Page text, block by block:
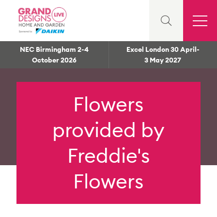
NEC Birmingham 2-4
October 2026
Excel London 30 April-
3 May 2027
Flowers
provided by
Freddie's
Flowers